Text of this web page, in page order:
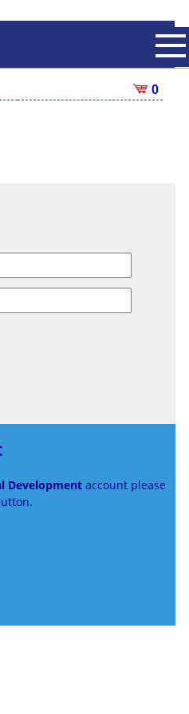
0
Development account please